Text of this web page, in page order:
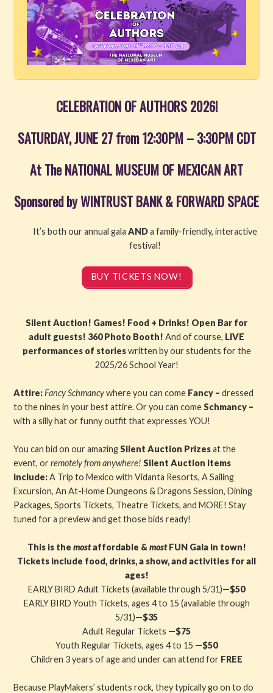
Listen
Get Involved
About PML
CELEBRATION OF AUTHORS 2026!
SATURDAY, JUNE 27 from 12:30PM – 3:30PM CDT
At The NATIONAL MUSEUM OF MEXICAN ART
Sponsored by WINTRUST BANK & FORWARD SPACE
It’s both our annual galaANDa family-friendly, interactive
festival!
BUY TICKETS NOW!
Silent Auction! Games! Food + Drinks! Open Bar for
adult guests! 360 Photo Booth! And of course, LIVE
performances of storieswritten by our students for the
2025/26 School Year!
Attire:Fancy Schmancywhere you can come Fancy – dressed
to the nines in your best attire. Or you can comeSchmancy –
with a silly hat or funny outfit that expresses YOU!
You can bid on our amazingSilent Auction Prizesat the
event, orremotely from anywhere! Silent Auction items
include:A Trip to Mexico with Vidanta Resorts, A Sailing
Excursion, An At-Home Dungeons & Dragons Session, Dining
Packages, Sports Tickets, Theatre Tickets, and MORE! Stay
tuned for a preview and get those bids ready!
This is the mostaffordable & mostFUN Gala in town!
Tickets include food, drinks, a show, and activities for all
ages!
EARLY BIRD Adult Tickets (available through 5/31)—$50
EARLY BIRD Youth Tickets, ages 4 to 15 (available through
5/31)—$35
Adult Regular Tickets —$75
Youth Regular Tickets, ages 4 to 15 —$50
Children 3 years of age and under can attend for FREE
Because PlayMakers’ students rock, they typically go on to do